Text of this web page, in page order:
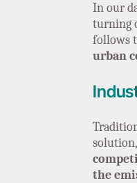
In our
turning
follows
urban
the